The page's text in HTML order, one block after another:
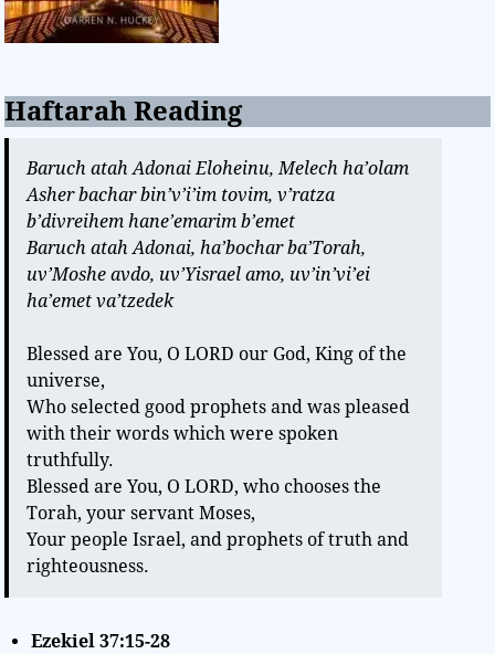
Haftarah Reading
Baruch atah Adonai Eloheinu, Melech ha’olam
Asher bachar bin’v’i’im tovim, v’ratza
b’divreihem hane’emarim b’emet
Baruch atah Adonai, ha’bochar ba’Torah,
uv’Moshe avdo, uv’Yisrael amo, uv’in’vi’ei
ha’emet va’tzedek
Blessed are You, O LORD our God, King of the
universe,
Who selected good prophets and was pleased
with their words which were spoken
truthfully.
Blessed are You, O LORD, who chooses the
Torah, your servant Moses,
Your people Israel, and prophets of truth and
righteousness.
Ezekiel 37:15-28